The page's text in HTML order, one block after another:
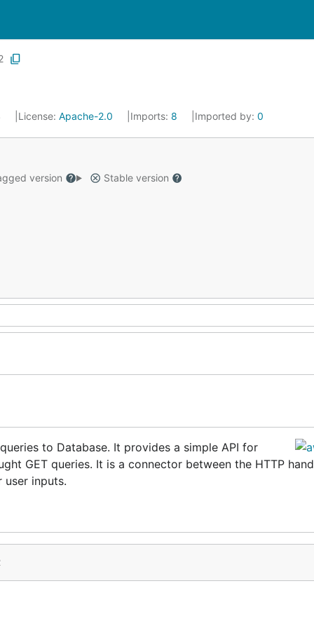
License: Apache-2.0 Imports: 8 Imported by: 0
version
Stable version
to Database. It provides a simple API for
GET queries. It is a connector between the HTTP
user inputs.